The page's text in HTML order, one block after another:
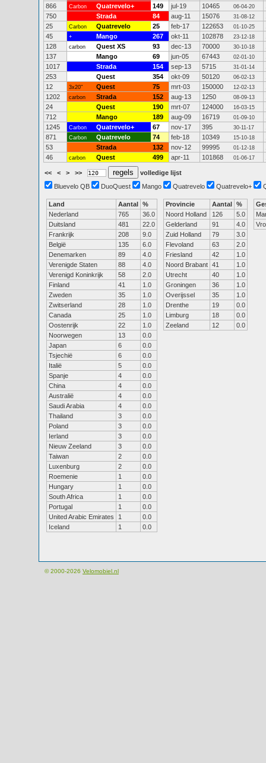
866
Carbon Quatrevelo+ 149 jul-19 10465 06-04-20
750
Strada 84 aug-11 15076 31-08-12
25
Carbon Quatrevelo 25 feb-17 122653 01-10-25
45
+ Mango 267 okt-11 102878 23-12-18
128
carbon Quest XS 93 dec-13 70000 30-10-18
137
Mango 69 jun-05 67443 02-01-10
1017
Strada 154 sep-13 5715 31-01-14
253
Quest 354 okt-09 50120 06-02-13
12
3x20" Quest 75 mrt-03 150000 12-02-13
1202
carbon Strada 152 aug-13 1250 08-09-13
24
Quest 190 mrt-07 124000 16-03-15
712
Mango 189 aug-09 16719 01-09-10
1245
Carbon Quatrevelo+ 67 nov-17 395 30-11-17
871
Carbon Quatrevelo 74 feb-18 10349 15-10-18
53
Strada 132 nov-12 99995 01-12-18
46
carbon Quest 499 apr-11 101868 01-06-17
<< < > >>
volledige lijst
Bluevelo QB
DuoQuest Mango Quatrevelo Quatrevelo+
Land Aantal %
Nederland
765
36.0
Duitsland
481
22.0
Frankrijk
208
9.0
België
135
6.0
Denemarken
89
4.0
Verenigde Staten
88
4.0
Verenigd Koninkrijk
58
2.0
Finland
41
1.0
Zweden
35
1.0
Zwitserland
28
1.0
Canada
25
1.0
Oostenrijk
22
1.0
Noorwegen
13
0.0
Japan
6
0.0
Tsjechië
6
0.0
Italië
5
0.0
Spanje
4
0.0
China
4
0.0
Australië
4
0.0
Saudi Arabia
4
0.0
Thailand
3
0.0
Poland
3
0.0
Ierland
3
0.0
Nieuw Zeeland
3
0.0
Taiwan
2
0.0
Luxenburg
2
0.0
Roemenie
1
0.0
Hungary
1
0.0
South Africa
1
0.0
Portugal
1
0.0
United Arabic Emirates
1
0.0
Iceland
1 0.0
Provincie Aantal %
Noord Holland
126
5.0
Gelderland
91
4.0
Zuid Holland
79
3.0
Flevoland
63
2.0
Friesland
42
1.0
Noord Brabant 41
1.0
Utrecht
40
1.0
Groningen
36
1.0
Overijssel
35
1.0
Drenthe
19
0.0
Limburg
18
0.0
Zeeland
12 0.0
© 2000-2026 Velomobiel.nl